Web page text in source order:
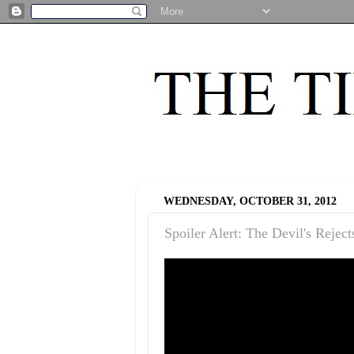
WEDNESDAY, OCTOBER 31, 2012
Spoiler Alert: The Devil's